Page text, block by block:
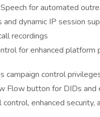
for automated
dynamic IP session
recordings
for enhanced platform
campaign control
Flow button for DIDs
enhanced